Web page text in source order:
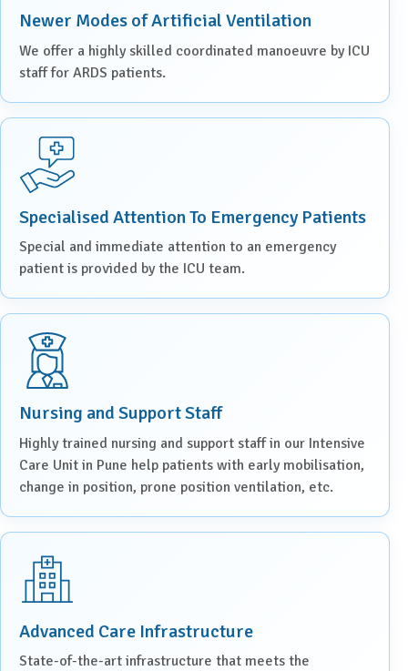
Newer Modes of Artificial Ventilation
We offer a highly skilled coordinated manoeuvre by ICU
staff for ARDS patients.
Specialised Attention To Emergency Patients
Special and immediate attention to an emergency
patient is provided by the ICU team.
Nursing and Support Staff
Highly trained nursing and support staff in our Intensive
Care Unit in Pune help patients with early mobilisation,
change in position, prone position ventilation, etc.
Advanced Care Infrastructure
State-of-the-art infrastructure that meets the